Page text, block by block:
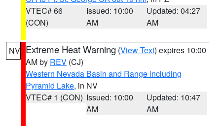
VTEC# 66
(CON)
Issued: 10:00
AM
Updated: 04:27
AM
NV Extreme Heat Warning (View Text) expires 10:00
AM by REV (CJ)
Western Nevada Basin and Range including
Pyramid Lake, in NV
VTEC# 1 (CON) Issued: 10:00
AM
Updated: 10:47
AM